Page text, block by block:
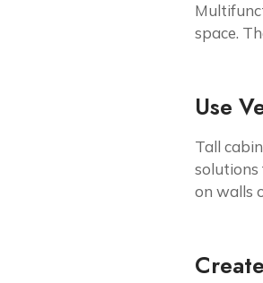
space.
Use
Tall
solutions
on walls